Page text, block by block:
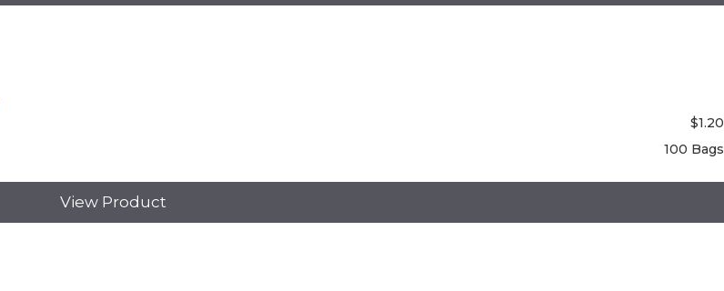
$1.20
100 Bags
View Product